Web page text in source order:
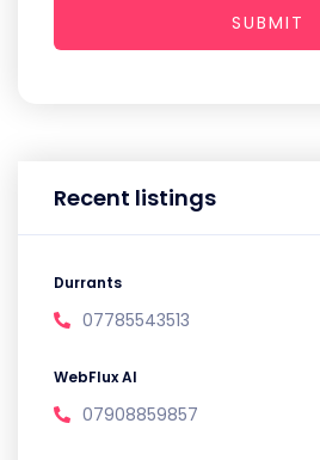
Recent listings
Durrants
07785543513
WebFlux AI
07908859857
SUBMIT